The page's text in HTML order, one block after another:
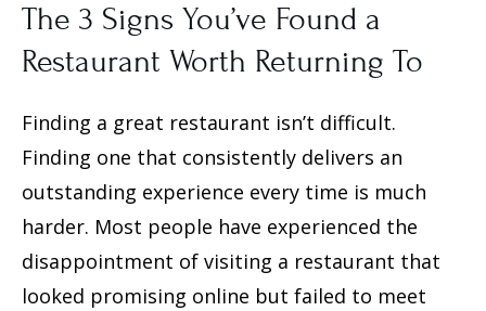
The 3 Signs You’ve Found a
Restaurant Worth Returning To
Finding a great restaurant isn’t difficult.
Finding one that consistently delivers an
outstanding experience every time is much
harder. Most people have experienced the
disappointment of visiting a restaurant that
looked promising online but failed to meet